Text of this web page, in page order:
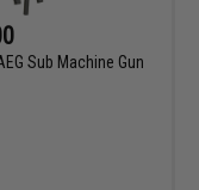
Sub Machine Gun